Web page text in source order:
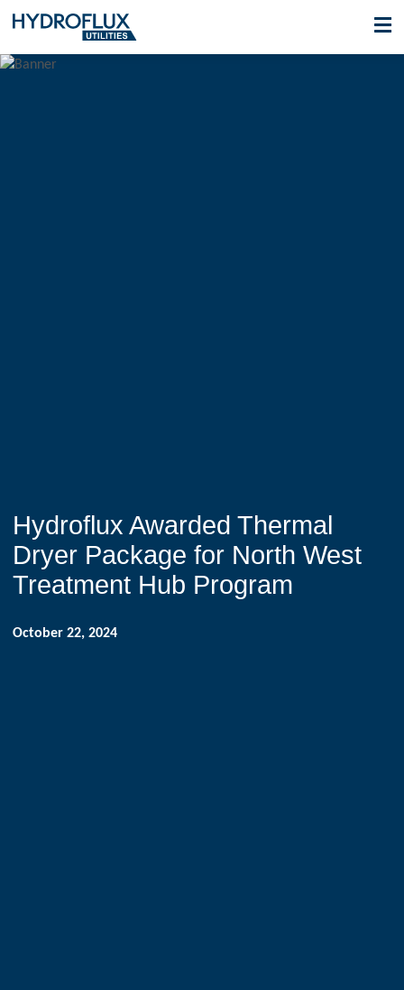
Hydroflux Awarded Thermal
Dryer Package for North West
Treatment Hub Program
October 22, 2024